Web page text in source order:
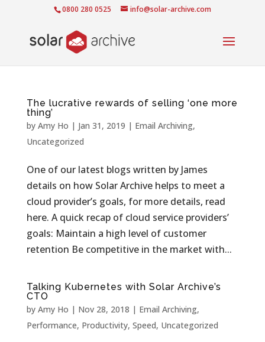
0800 280 0525 info@solar-archive.com
The lucrative rewards of selling ‘one more
thing’
by Amy Ho | Jan 31, 2019 | Email Archiving,
Uncategorized
One of our latest blogs written by James
details on how Solar Archive helps to meet a
cloud provider’s goals, for more details, read
here. A quick recap of cloud service providers’
goals: Maintain a high level of customer
retention Be competitive in the market with...
Talking Kubernetes with Solar Archive’s
CTO
by Amy Ho | Nov 28, 2018 | Email Archiving,
Performance, Productivity, Speed, Uncategorized